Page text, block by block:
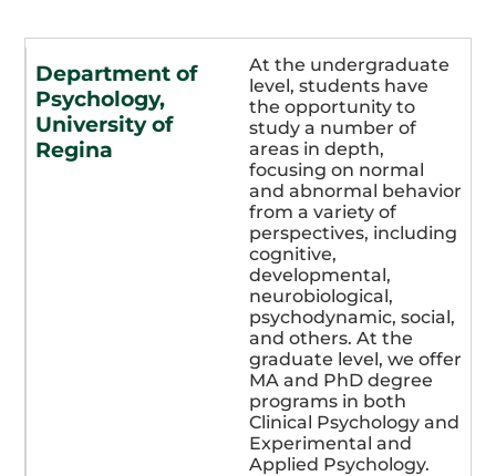
Department of
Psychology,
University of
Regina
At the undergraduate
level, students have
the opportunity to
study a number of
areas in depth,
focusing on normal
and abnormal behavior
from a variety of
perspectives, including
cognitive,
developmental,
neurobiological,
psychodynamic, social,
and others. At the
graduate level, we offer
MA and PhD degree
programs in both
Clinical Psychology and
Experimental and
Applied Psychology.